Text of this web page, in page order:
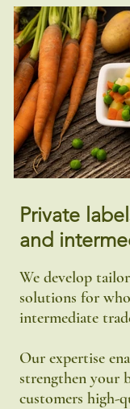
Private
and
We develop
solutions for
intermediate
Our expertise
strengthen your
customers high-